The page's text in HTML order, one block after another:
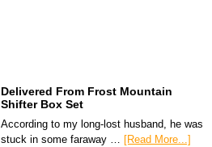
Delivered From Frost Mountain
Shifter Box Set
According to my long-lost husband, he was
stuck in some faraway … [Read More...]